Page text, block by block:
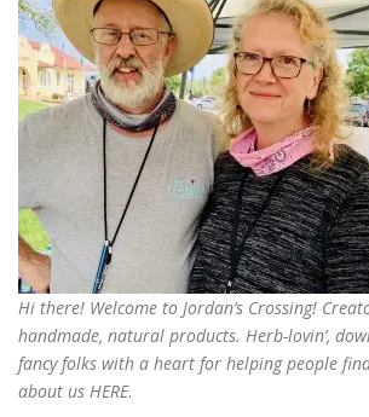
Hi there! Welcome to Jordan’s Crossing!
handmade, natural products. Herb-lovin’,
fancy folks with a heart for helping people
about us HERE.